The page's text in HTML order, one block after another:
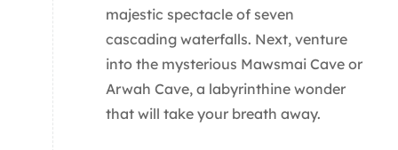
majestic spectacle of seven
cascading waterfalls. Next, venture
into the mysterious Mawsmai Cave or
Arwah Cave, a labyrinthine wonder
that will take your breath away.